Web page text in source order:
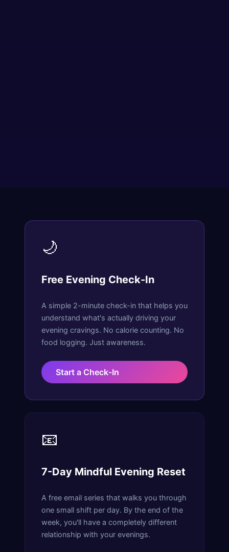
🌙
Free Evening Check-In
A simple 2-minute check-in that helps you
understand what's actually driving your
evening cravings. No calorie counting. No
food logging. Just awareness.
Start a Check-In
📧
7-Day Mindful Evening Reset
A free email series that walks you through
one small shift per day. By the end of the
week, you'll have a completely different
relationship with your evenings.